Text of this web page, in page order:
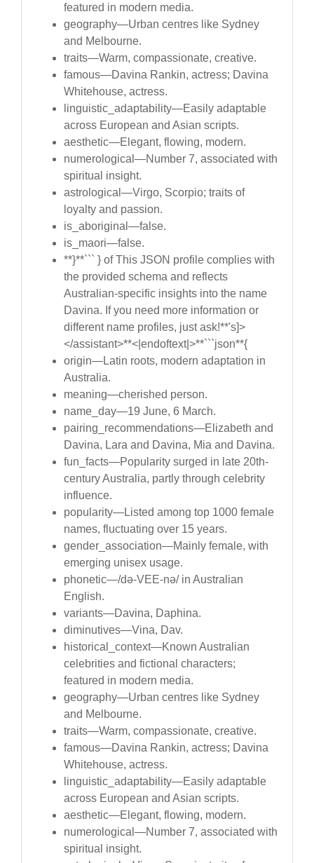
featured in modern media.
geography—Urban centres like Sydney
and Melbourne.
traits—Warm, compassionate, creative.
famous—Davina Rankin, actress; Davina
Whitehouse, actress.
linguistic_adaptability—Easily adaptable
across European and Asian scripts.
aesthetic—Elegant, flowing, modern.
numerological—Number 7, associated with
spiritual insight.
astrological—Virgo, Scorpio; traits of
loyalty and passion.
is_aboriginal—false.
is_maori—false.
**}**``` } of This JSON profile complies with
the provided schema and reflects
Australian-specific insights into the name
Davina. If you need more information or
different name profiles, just ask!**'s]>
</assistant>**<|endoftext|>**```json**{
origin—Latin roots, modern adaptation in
Australia.
meaning—cherished person.
name_day—19 June, 6 March.
pairing_recommendations—Elizabeth and
Davina, Lara and Davina, Mia and Davina.
fun_facts—Popularity surged in late 20th-
century Australia, partly through celebrity
influence.
popularity—Listed among top 1000 female
names, fluctuating over 15 years.
gender_association—Mainly female, with
emerging unisex usage.
phonetic—/də-VEE-nə/ in Australian
English.
variants—Davina, Daphina.
diminutives—Vina, Dav.
historical_context—Known Australian
celebrities and fictional characters;
featured in modern media.
geography—Urban centres like Sydney
and Melbourne.
traits—Warm, compassionate, creative.
famous—Davina Rankin, actress; Davina
Whitehouse, actress.
linguistic_adaptability—Easily adaptable
across European and Asian scripts.
aesthetic—Elegant, flowing, modern.
numerological—Number 7, associated with
spiritual insight.